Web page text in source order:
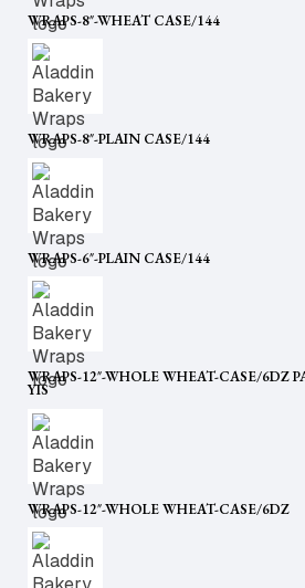
WRAPS-8″-WHEAT CASE/144
WRAPS-8″-PLAIN CASE/144
WRAPS-6″-PLAIN CASE/144
WRAPS-12″-WHOLE WHEAT-CASE/6DZ
YIS
WRAPS-12″-WHOLE WHEAT-CASE/6DZ